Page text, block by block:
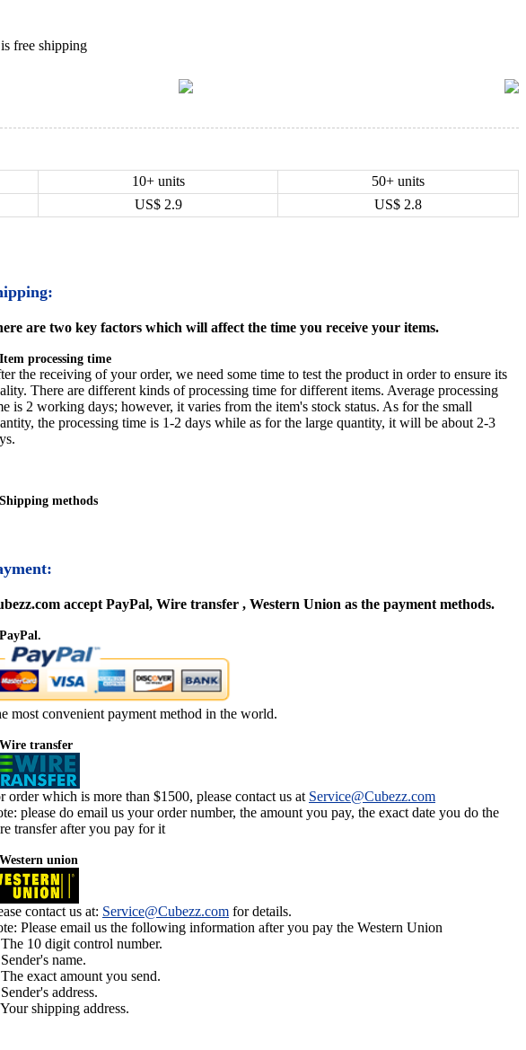
10+ units
50+ units
US$ 2.9 US$ 2.8
are two key factors which will affect the time you receive your items.
processing time
the receiving of your order, we need some time to test the product in order to ensure its
There are different kinds of processing time for different items. Average processing
is 2 working days; however, it varies from the item's stock status. As for the small
the processing time is 1-2 days while as for the large quantity, it will be about 2-3
methods
accept PayPal, Wire transfer , Western Union as the payment methods.
most convenient payment method in the world.
transfer
order which is more than $1500, please contact us at Service@Cubezz.com
please do email us your order number, the amount you pay, the exact date you do the
transfer after you pay for it
union
contact us at: Service@Cubezz.com for details.
Please email us the following information after you pay the Western Union
10 digit control number.
name.
exact amount you send.
address.
shipping address.